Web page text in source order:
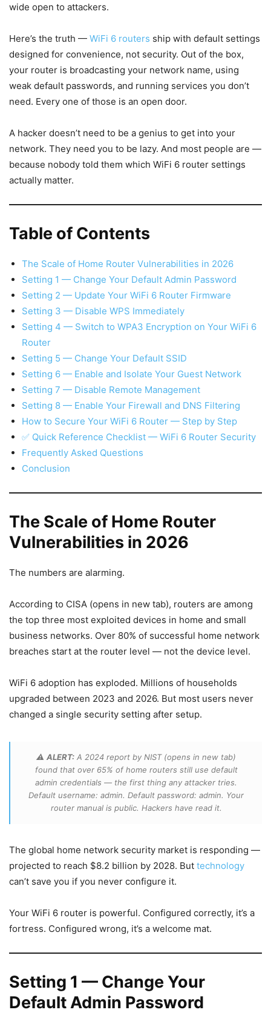
wide open to attackers.
Here’s the truth — WiFi 6 routers ship with default settings
designed for convenience, not security. Out of the box,
your router is broadcasting your network name, using
weak default passwords, and running services you don’t
need. Every one of those is an open door.
A hacker doesn’t need to be a genius to get into your
network. They need you to be lazy. And most people are —
because nobody told them which WiFi 6 router settings
actually matter.
Table of Contents
The Scale of Home Router Vulnerabilities in 2026
Setting 1 — Change Your Default Admin Password
Setting 2 — Update Your WiFi 6 Router Firmware
Setting 3 — Disable WPS Immediately
Setting 4 — Switch to WPA3 Encryption on Your WiFi 6
Router
Setting 5 — Change Your Default SSID
Setting 6 — Enable and Isolate Your Guest Network
Setting 7 — Disable Remote Management
Setting 8 — Enable Your Firewall and DNS Filtering
How to Secure Your WiFi 6 Router — Step by Step
✅ Quick Reference Checklist — WiFi 6 Router Security
Frequently Asked Questions
Conclusion
The Scale of Home Router
Vulnerabilities in 2026
The numbers are alarming.
According to CISA (opens in new tab), routers are among
the top three most exploited devices in home and small
business networks. Over 80% of successful home network
breaches start at the router level — not the device level.
WiFi 6 adoption has exploded. Millions of households
upgraded between 2023 and 2026. But most users never
changed a single security setting after setup.
⚠️ ALERT: A 2024 report by NIST (opens in new tab)
found that over 65% of home routers still use default
admin credentials — the first thing any attacker tries.
Default username: admin. Default password: admin. Your
router manual is public. Hackers have read it.
The global home network security market is responding —
projected to reach $8.2 billion by 2028. But technology
can’t save you if you never configure it.
Your WiFi 6 router is powerful. Configured correctly, it’s a
fortress. Configured wrong, it’s a welcome mat.
Setting 1 — Change Your
Default Admin Password